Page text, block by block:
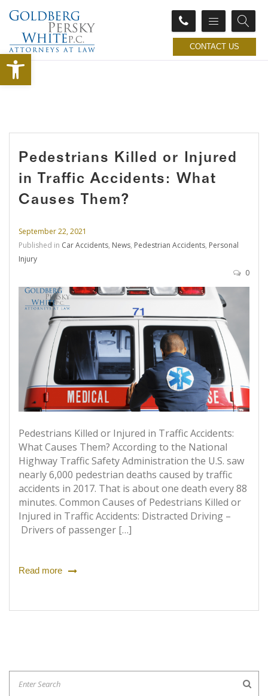
Open toolbar CONTACT US
Pedestrians Killed or Injured
in Traffic Accidents: What
Causes Them?
September 22, 2021
Published in Car Accidents, News, Pedestrian Accidents, Personal
Injury
0
Pedestrians Killed or Injured in Traffic Accidents:
What Causes Them? According to the National
Highway Traffic Safety Administration the U.S. saw
nearly 6,000 pedestrian deaths caused by traffic
accidents in 2017. That is about one death every 88
minutes. Common Causes of Pedestrians Killed or
Injured in Traffic Accidents: Distracted Driving –
Drivers of passenger […]
Read more